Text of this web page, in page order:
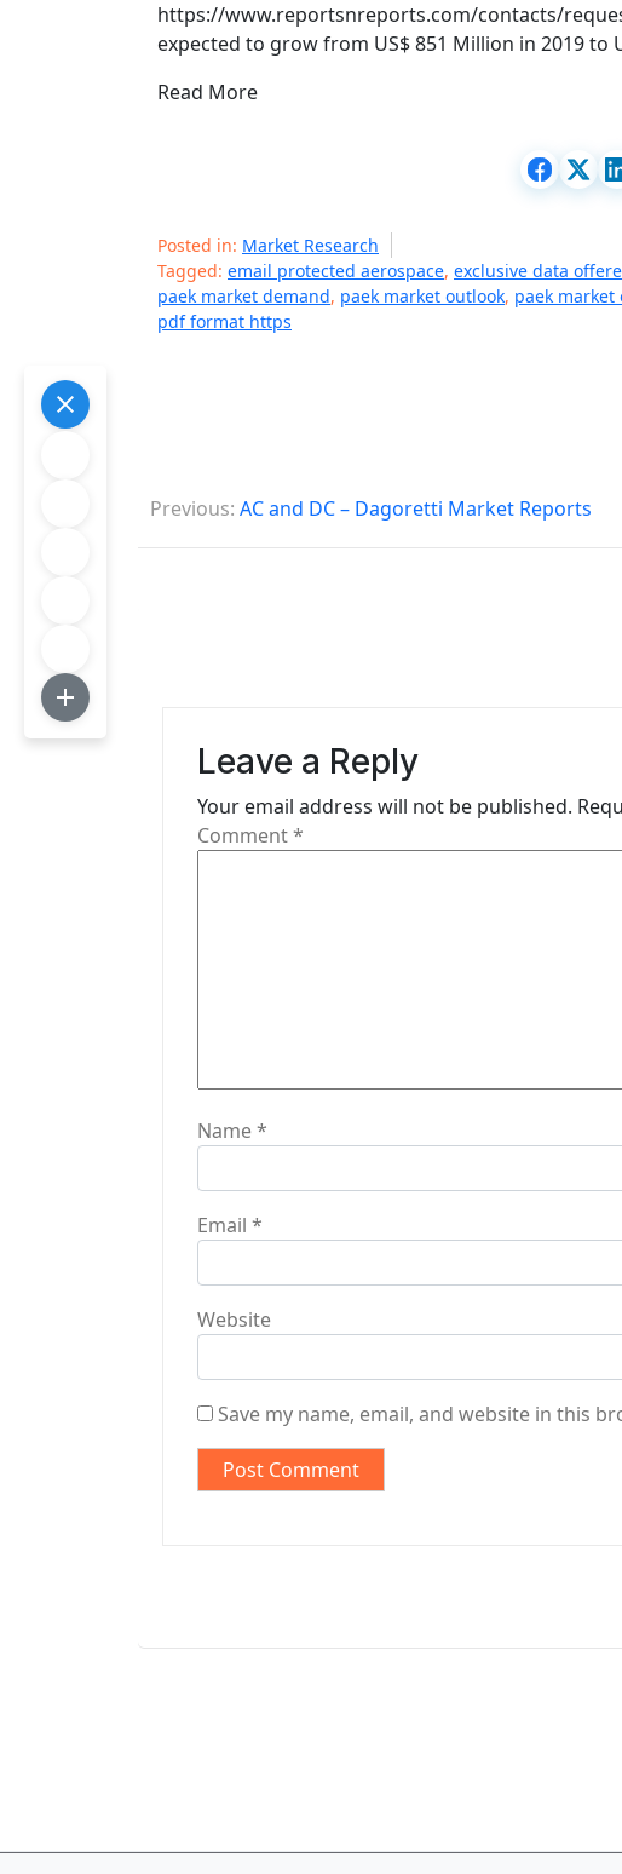
https://www.reportsnreports.com/contacts/
expected to grow from US$ 851 Million in 2019 to
Read More
Posted in: Market Research
Tagged: email protected aerospace, exclusive data
paek market demand, paek market outlook, paek market
pdf format https
P
o
Previous: AC and DC – Dagoretti Market Reports
Leave a Reply
Your email address will not be published.
Comment*
Name*
Email *
Website
Save my name, email, and website in this